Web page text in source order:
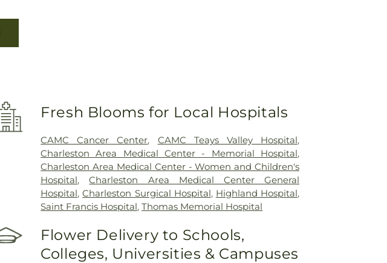
Fresh Blooms for Local Hospitals
CAMC Cancer Center, CAMC Teays Valley Hospital,
Charleston Area Medical Center - Memorial Hospital,
Charleston Area Medical Center - Women and Children's
Hospital,Charleston Area Medical Center General
Hospital,Charleston Surgical Hospital, Highland Hospital,
Saint Francis Hospital,Thomas Memorial Hospital
Flower Delivery to Schools,
Colleges, Universities & Campuses